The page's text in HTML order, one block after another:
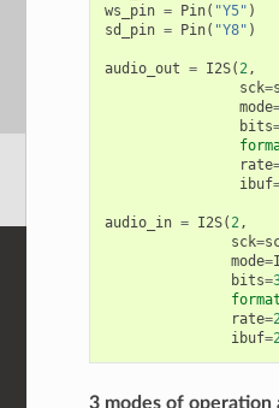
ws_pin = Pin( "Y5" )
sd_pin = Pin( "Y8" )
audio_out = I2S(2,
sck=
mode
bits
rate
ibuf
audio_in = I2S(2,
sck=
mode=
bits=
format
rate=
ibuf=
3 modes of operation